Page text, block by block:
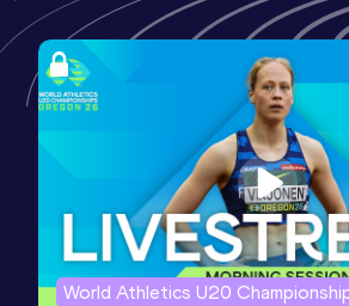
200 Metres
Date
28 NOV 2014
800 Metres
Result
2:10.87
Date
20 OCT 2017
World Athletics U20